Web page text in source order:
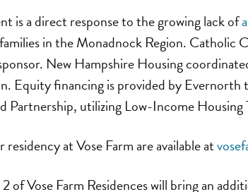
is a direct response to the growing lack of
in the Monadnock Region. Catholic
New Hampshire Housing
Equity financing is provided by Evernorth
Partnership, utilizing Low-Income Housing
at Vose Farm are available at
of Vose Farm Residences will bring an